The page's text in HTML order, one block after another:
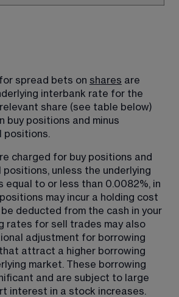
spread bets on shares ​ are
interbank rate for the
share (see table below)
buy positions and minus
positions.
charged for buy positions and
unless the underlying
equal to or less than 0.0082%, in
may incur a holding cost
deducted from the cash in your
rates for sell trades may also
adjustment for borrowing
attract a higher borrowing
market. These borrowing
and are subject to large
interest in a stock increases.